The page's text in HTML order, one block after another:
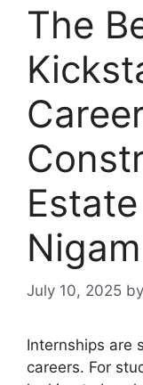
The
July 10, 2025 by
Internships are
careers. For